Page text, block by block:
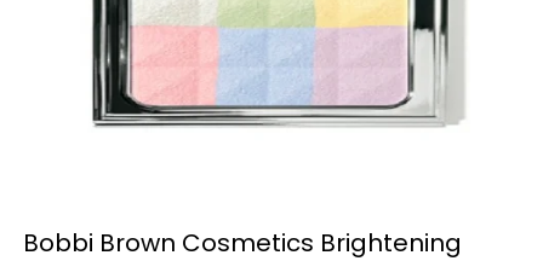
Bobbi Brown Cosmetics Brightening